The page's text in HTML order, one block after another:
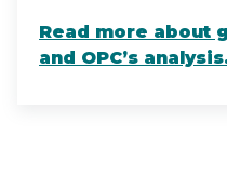
Read more about
and OPC’s